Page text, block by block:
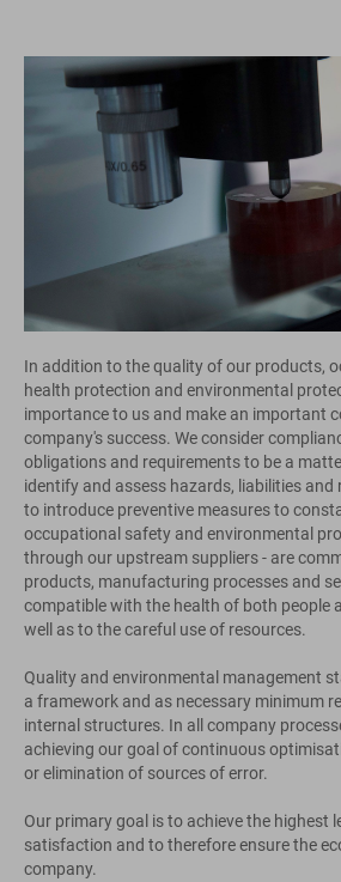
In addition to the quality of our products,
health protection and environmental
importance to us and make an important
company's success. We consider
obligations and requirements to be a
identify and assess hazards, liabilities and
to introduce preventive measures to
occupational safety and environmental
through our upstream suppliers - are
products, manufacturing processes and
compatible with the health of both people
well as to the careful use of resources.
Quality and environmental management
a framework and as necessary minimum
internal structures. In all company
achieving our goal of continuous
or elimination of sources of error.
Our primary goal is to achieve the highest
satisfaction and to therefore ensure the
company.